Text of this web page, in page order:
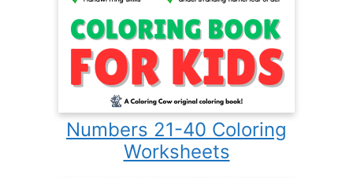
Numbers 21-40 Coloring
Worksheets